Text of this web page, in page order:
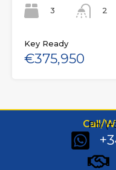
3
2
Key Ready
€375,950
Call/
Ph: